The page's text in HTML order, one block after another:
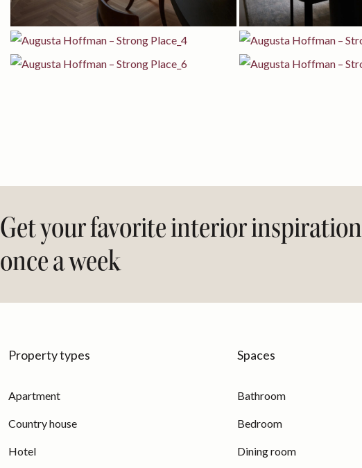
Get your favorite interior inspiration
once a week
Property types
Apartment
Country house
Hotel
Spaces
Bathroom
Bedroom
Dining room